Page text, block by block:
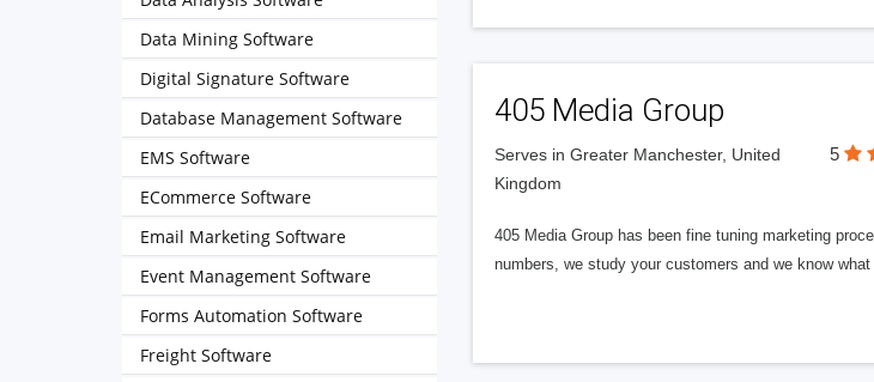
405 Media Group
Serves in Greater Manchester, United
Kingdom
5
405 Media Group has been fine tuning marketing
numbers, we study your customers and we know
Data Mining Software
Digital Signature Software
Database Management Software
EMS Software
ECommerce Software
Email Marketing Software
Event Management Software
Forms Automation Software
Freight Software